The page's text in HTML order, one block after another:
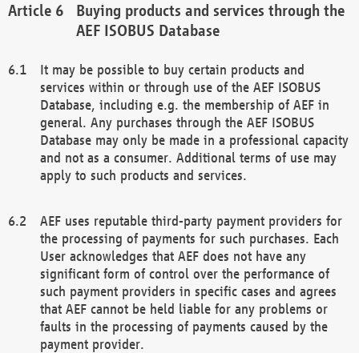
Buying products and services through the
AEF ISOBUS Database
It may be possible to buy certain products and
services within or through use of the AEF ISOBUS
Database, including e.g. the membership of AEF in
general. Any purchases through the AEF ISOBUS
Database may only be made in a professional capacity
and not as a consumer. Additional terms of use may
apply to such products and services.
AEF uses reputable third-party payment providers for
the processing of payments for such purchases. Each
User acknowledges that AEF does not have any
significant form of control over the performance of
such payment providers in specific cases and agrees
that AEF cannot be held liable for any problems or
faults in the processing of payments caused by the
payment provider.